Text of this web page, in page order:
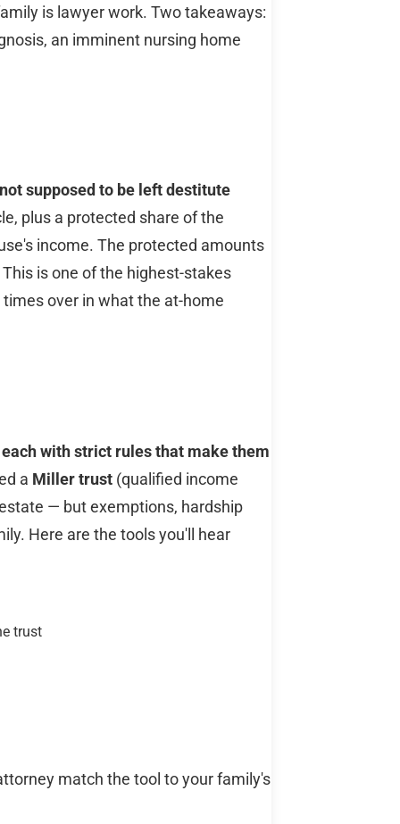
is lawyer work. Two takeaways:
an imminent nursing home
supposed to be left destitute
plus a protected share of the
income. The protected amounts
is one of the highest-stakes
over in what the at-home
with strict rules that make them
a Miller trust (qualified income
— but exemptions, hardship
Here are the tools you'll hear
trust
match the tool to your family's